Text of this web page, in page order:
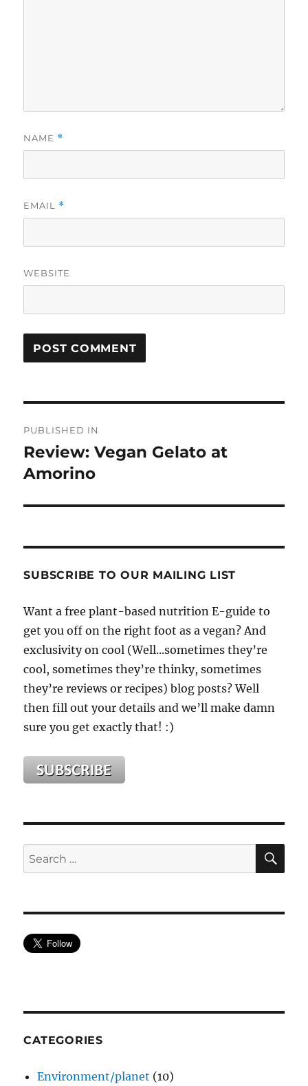
NAME *
EMAIL *
WEBSITE
navigation
PUBLISHED IN
Review: Vegan Gelato at
Amorino
SUBSCRIBE TO OUR MAILING LIST
Want a free plant-based nutrition E-guide to
get you off on the right foot as a vegan? And
exclusivity on cool (Well...sometimes they’re
cool, sometimes they’re thinky, sometimes
they’re reviews or recipes) blog posts? Well
then fill out your details and we’ll make damn
sure you get exactly that! :)
Search
for:
CATEGORIES
Environment/planet (10)